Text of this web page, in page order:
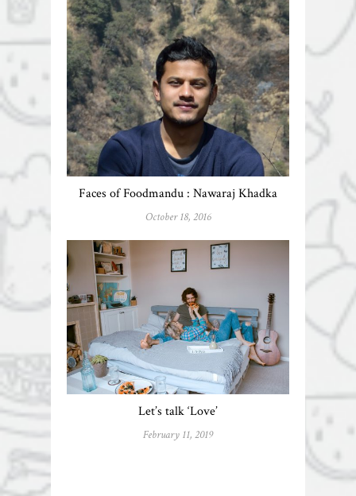
Faces of Foodmandu : Nawaraj Khadka
October 18, 2016
Let’s talk ‘Love’
February 11, 2019